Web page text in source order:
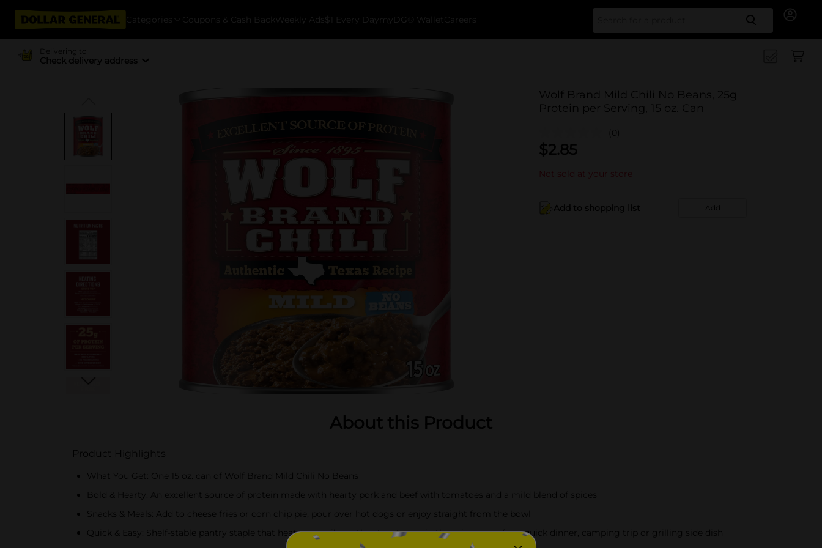
Categories Coupons & Cash Back Weekly Ads $1 Every Day myDG® Wallet Careers Search
Delivering to
Check delivery address
Wolf Brand Mild Chili No Beans, 25g
Protein per Serving, 15 oz. Can
(0)
$2.85
Not sold at your store
Add to shopping list Add
About this Product
Product Highlights
What You Get: One 15 oz. can of Wolf Brand Mild Chili No Beans
Bold & Hearty: An excellent source of protein made with hearty pork and beef with tomatoes and a mild blend of spices
Snacks & Meals: Add to cheese fries or corn chip pie, pour over hot dogs or enjoy straight from the bowl
Quick & Easy: Shelf-stable pantry staple that heats up easily on the stovetop or in the microwave for a quick dinner, camping trip or grilling side dish